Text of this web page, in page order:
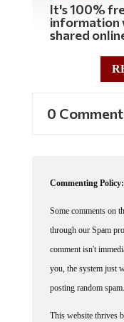
It's 100%
information
shared
0
Commenting Policy:
Some comments on
through our Spam
comment isn't
you, the system just
posting random spam.
This website thrives